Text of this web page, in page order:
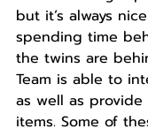
but it’s always
spending time
the twins are
Team is able to
as well as
items. Some of